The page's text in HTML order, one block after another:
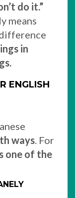
do it.”
means
in
ENGLISH
ways. For
one of the